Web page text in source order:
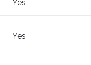
Yes
Yes